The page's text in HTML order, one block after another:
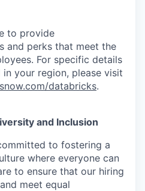
to provide
and perks that meet the
For specific details
your region, please visit
databricks.
and Inclusion
to fostering a
where everyone can
to ensure that our hiring
meet equal